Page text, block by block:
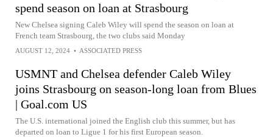
spend season on loan at Strasbourg
New Chelsea signing Caleb Wiley will spend the season on loan at
French team Strasbourg, the two clubs said Monday
AUGUST 12, 2024 • ASSOCIATED PRESS
USMNT and Chelsea defender Caleb Wiley
joins Strasbourg on season-long loan from Blues
| Goal.com US
The U.S. international joined the English club this summer, but has
departed on loan to Ligue 1 for his first European season.